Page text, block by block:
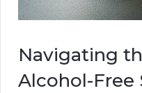
Navigating
Alcohol-Free